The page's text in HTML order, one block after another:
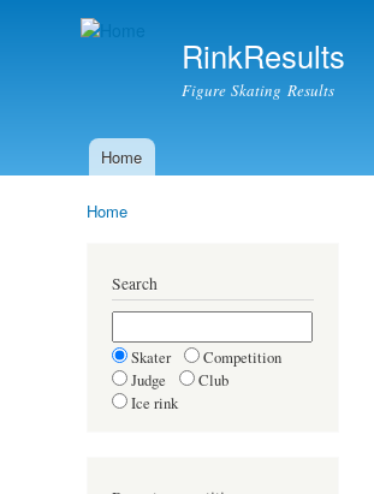
RinkResults
Figure Skating Results
Main menu
Home
Home
Search
Skater
Competition
Judge
Club
Ice rink